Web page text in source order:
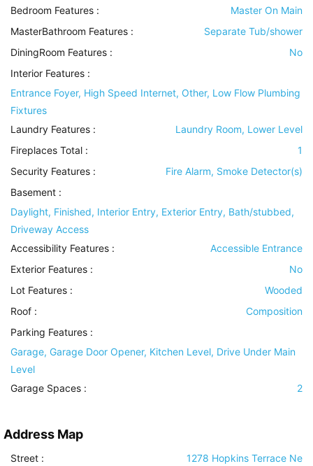
Bedroom Features :
Master On Main
MasterBathroom Features :
Separate Tub/shower
DiningRoom Features :
No
Interior Features :
Entrance Foyer, High Speed Internet, Other, Low Flow Plumbing
Fixtures
Laundry Features :
Laundry Room, Lower Level
Fireplaces Total :
1
Security Features :
Fire Alarm, Smoke Detector(s)
Basement :
Daylight, Finished, Interior Entry, Exterior Entry, Bath/stubbed,
Driveway Access
Accessibility Features :
Accessible Entrance
Exterior Features :
No
Lot Features :
Wooded
Roof :
Composition
Parking Features :
Garage, Garage Door Opener, Kitchen Level, Drive Under Main
Level
Garage Spaces :
2
Address Map
Street : 1278 Hopkins Terrace Ne